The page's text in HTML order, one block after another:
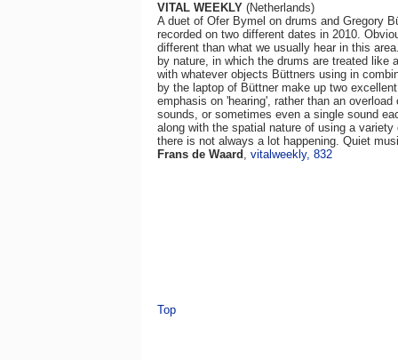
VITAL WEEKLY (Netherlands)
A duet of Ofer Bymel on drums and Gregory
recorded on two different dates in 2010.
different than what we usually hear in this
by nature, in which the drums are treated
with whatever objects Büttners using in
by the laptop of Büttner make up two
emphasis on 'hearing', rather than an
sounds, or sometimes even a single sound
along with the spatial nature of using a
there is not always a lot happening. Quiet
Frans de Waard , vitalweekly, 832
Top